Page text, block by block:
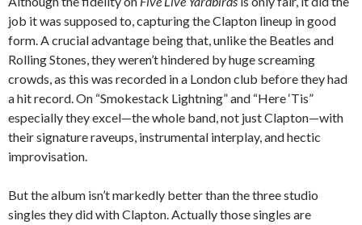
job it was supposed to, capturing the Clapton lineup in good
form. A crucial advantage being that, unlike the Beatles and
Rolling Stones, they weren’t hindered by huge screaming
crowds, as this was recorded in a London club before they had
a hit record. On “Smokestack Lightning” and “Here ‘Tis”
especially they excel—the whole band, not just Clapton—with
their signature raveups, instrumental interplay, and hectic
improvisation.
But the album isn’t markedly better than the three studio
singles they did with Clapton. Actually those singles are